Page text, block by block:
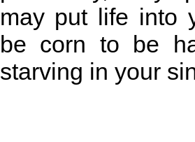
may put life into
be corn to be
starving in your